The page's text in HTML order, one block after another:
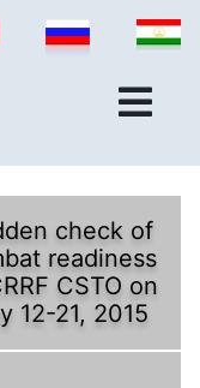
check of
readiness
CSTO on
12-21, 2015